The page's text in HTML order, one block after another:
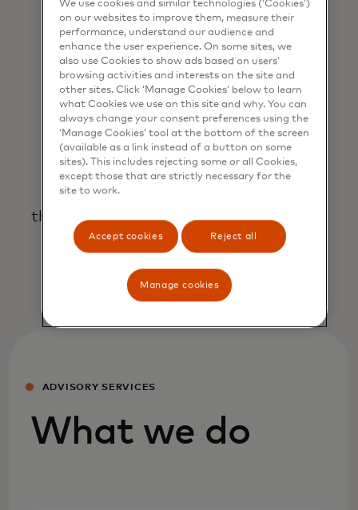
business.
An end-to-end partnership
that prioritises your goals, profitability
and success.
ADVISORY SERVICES
What we do
We use cookies and similar technologies (‘Cookies’)
on our websites to improve them, measure their
performance, understand our audience and
enhance the user experience. On some sites, we
also use Cookies to show ads based on users’
browsing activities and interests on the site and
other sites. Click ‘Manage Cookies’ below to learn
what Cookies we use on this site and why. You can
always change your consent preferences using the
‘Manage Cookies’ tool at the bottom of the screen
(available as a link instead of a button on some
sites). This includes rejecting some or all Cookies,
except those that are strictly necessary for the
site to work.
Accept cookies Reject all
Manage cookies